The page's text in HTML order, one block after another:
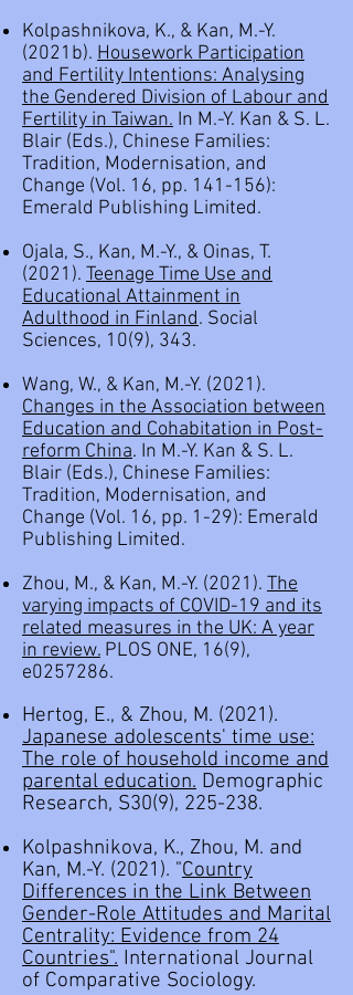
Kolpashnikova, K., & Kan, M.-Y.
(2021b). Housework Participation
and Fertility Intentions: Analysing
the Gendered Division of Labour and
Fertility in Taiwan. In M.-Y. Kan & S. L.
Blair (Eds.), Chinese Families:
Tradition, Modernisation, and
Change (Vol. 16, pp. 141-156):
Emerald Publishing Limited.
Ojala, S., Kan, M.-Y., & Oinas, T.
(2021). Teenage Time Use and
Educational Attainment in
Adulthood in Finland. Social
Sciences, 10(9), 343.
Wang, W., & Kan, M.-Y. (2021).
Changes in the Association between
Education and Cohabitation in Post-
reform China. In M.-Y. Kan & S. L.
Blair (Eds.), Chinese Families:
Tradition, Modernisation, and
Change (Vol. 16, pp. 1-29): Emerald
Publishing Limited.
Zhou, M., & Kan, M.-Y. (2021). The
varying impacts of COVID-19 and its
related measures in the UK: A year
in review. PLOS ONE, 16(9),
e0257286.
Hertog, E., & Zhou, M. (2021).
Japanese adolescents' time use:
The role of household income and
parental education. Demographic
Research, S30(9), 225-238.
Kolpashnikova, K., Zhou, M. and
Kan, M.-Y. (2021). "Country
Differences in the Link Between
Gender-Role Attitudes and Marital
Centrality: Evidence from 24
Countries". International Journal
of Comparative Sociology.